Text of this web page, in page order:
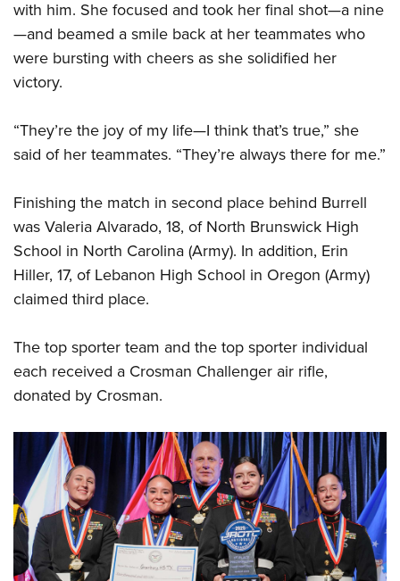
with him. She focused and took her final shot—a nine
—and beamed a smile back at her teammates who
were bursting with cheers as she solidified her
victory.
“They’re the joy of my life—I think that’s true,” she
said of her teammates. “They’re always there for me.”
Finishing the match in second place behind Burrell
was Valeria Alvarado, 18, of North Brunswick High
School in North Carolina (Army). In addition, Erin
Hiller, 17, of Lebanon High School in Oregon (Army)
claimed third place.
The top sporter team and the top sporter individual
each received a Crosman Challenger air rifle,
donated by Crosman.